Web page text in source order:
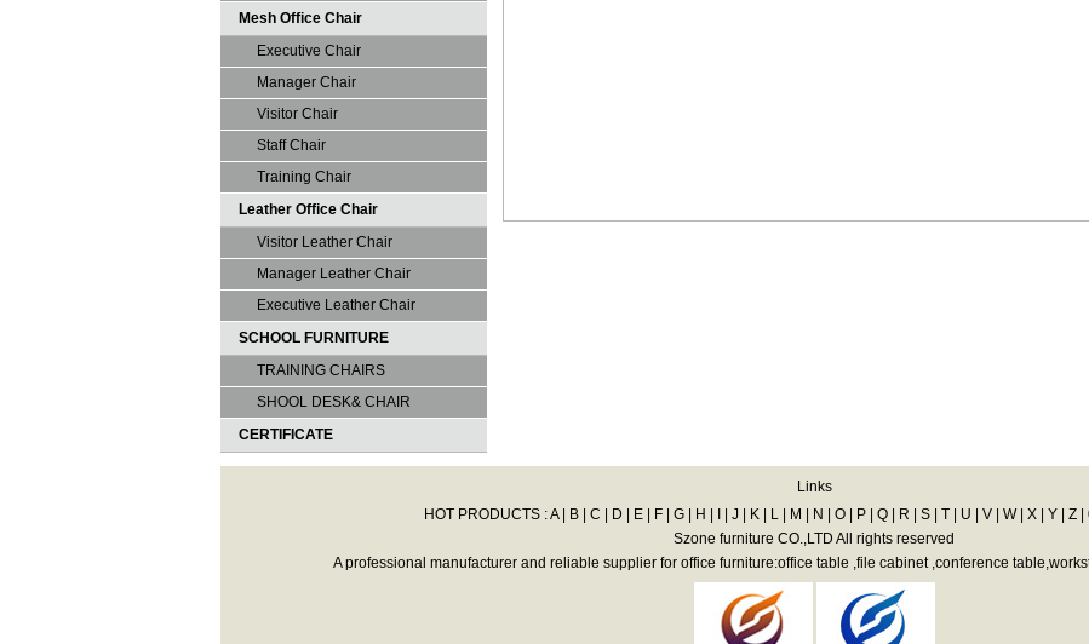
Mesh Office Chair
Executive Chair
Manager Chair
Visitor Chair
Staff Chair
Training Chair
Leather Office Chair
Visitor Leather Chair
Manager Leather Chair
Executive Leather Chair
SCHOOL FURNITURE
TRAINING CHAIRS
SHOOL DESK& CHAIR
CERTIFICATE
Links
HOT PRODUCTS :A| B C D E F G H J K L M N O P Q R S T U V W| X Y Z
Szone furniture CO.,LTD All rights reserved
A professional manufacturer and reliable supplier for office furniture:office table ,file cabinet ,conference